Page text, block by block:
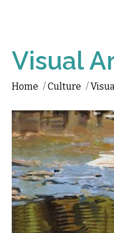
Visual
Home /Culture /